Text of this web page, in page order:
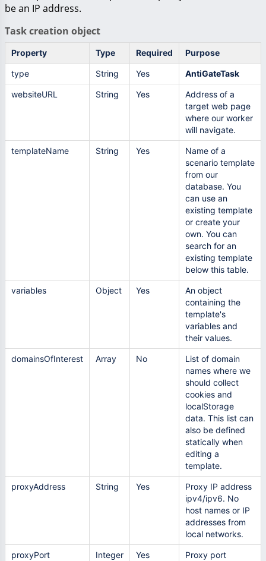
be an IP address.
Task creation object
Property Type Required Purpose
type String Yes AntiGateTask
websiteURL String Yes
Address of a
target web page
where our worker
will navigate.
templateName String Yes
Name of a
scenario template
from our
database. You
can use an
existing template
or create your
own. You can
search for an
existing template
below this table.
variables Object Yes
An object
containing the
template's
variables and
their values.
domainsOfInterest Array No
List of domain
names where we
should collect
cookies and
localStorage
data. This list can
also be defined
statically when
editing а
template.
proxyAddress String Yes
Proxy IP address
ipv4/ipv6. No
host names or IP
addresses from
local networks.
proxyPort Integer Yes Proxy port